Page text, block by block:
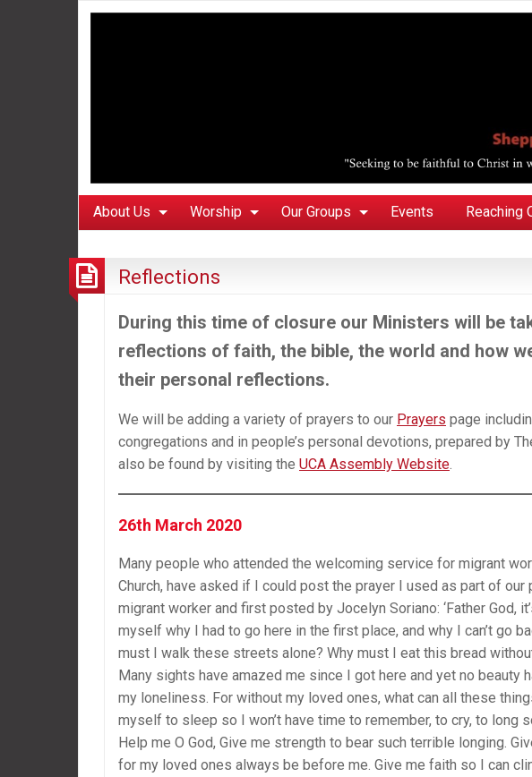
About Us Worship Our Groups Events Reaching
Reflections
During this time of closure our Ministers will be
reflections of faith, the bible, the world and how
their personal reflections.
We will be adding a variety of prayers to our Prayers page
congregations and in people’s personal devotions, prepared by
also be found by visiting the UCA Assembly Website
26th March 2020
Many people who attended the welcoming service for migrant
Church, have asked if I could post the prayer I used as part of
migrant worker and first posted by Jocelyn Soriano: ‘Father God,
myself why I had to go here in the first place, and why I can’t go
must I walk these streets alone? Why must I eat this bread
Many sights have amazed me since I got here and yet no
my loneliness. For without my loved ones, what can all these
myself to sleep so I won’t have time to remember, to cry, to long
Help me O God, Give me strength to bear such terrible longing.
for my loved ones always be before me. Give me faith so I can